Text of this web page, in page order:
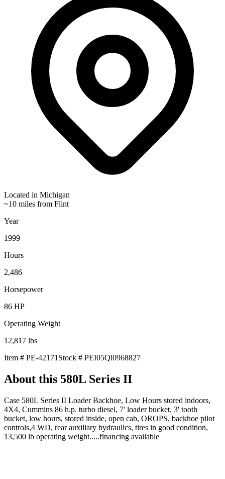
Located in Michigan
~10 miles from Flint
Year
1999
Hours
2,486
Horsepower
86 HP
Operating Weight
12,817 lbs
Item # PE-42171 Stock # PEI05Ql0968827
About this 580L Series II
Case 580L Series II Loader Backhoe, Low Hours stored indoors,
4X4, Cummins 86 h.p. turbo diesel, 7' loader bucket, 3' tooth
bucket, low hours, stored inside, open cab, OROPS, backhoe pilot
controls,4 WD, rear auxiliary hydraulics, tires in good condition,
13,500 lb operating weight.....financing available